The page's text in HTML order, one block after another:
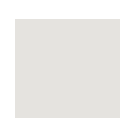
Learn More